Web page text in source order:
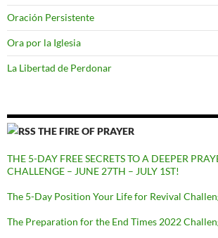
Oración Persistente
Ora por la Iglesia
La Libertad de Perdonar
THE FIRE OF PRAYER
THE 5-DAY FREE SECRETS TO A DEEPER
CHALLENGE – JUNE 27TH – JULY 1ST!
The 5-Day Position Your Life for Revival
The Preparation for the End Times 2022